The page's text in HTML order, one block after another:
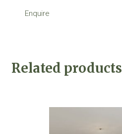
Enquire
Related products